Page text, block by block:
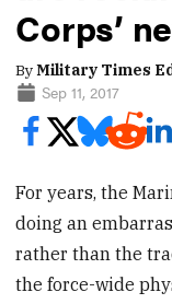
Corps’
ByMilitary Times
Sep 11, 2017
For years, the
doing an
rather than the
the force-wide